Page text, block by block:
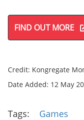
FIND OUT MORE
Credit: Kongregate
Date Added: 12 May
Tags: Games